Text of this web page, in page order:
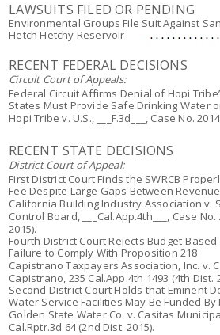
LAWSUITS FILED OR PENDING
Environmental Groups File Suit Against
Hetch Hetchy Reservoir
RECENT FEDERAL DECISIONS
Circuit Court of Appeals:
Federal Circuit Affirms Denial of Hopi
States Must Provide Safe Drinking Water
Hopi Tribe v. U.S., ___F.3d___, Case No.
RECENT STATE DECISIONS
District Court of Appeal:
First District Court Finds the SWRCB
Fee Despite Large Gaps Between
California Building Industry Association v.
Control Board, ___Cal.App.4th___, Case
2015).
Fourth District Court Rejects Budget-
Failure to Comply With Proposition 218
Capistrano Taxpayers Association, Inc. v.
Capistrano, 235 Cal.App.4th 1493 (4th Dist.
Second District Court Holds that Eminent
Water Service Facilities May Be Funded By
Golden State Water Co. v. Casitas
Cal.Rptr.3d 64 (2nd Dist. 2015).